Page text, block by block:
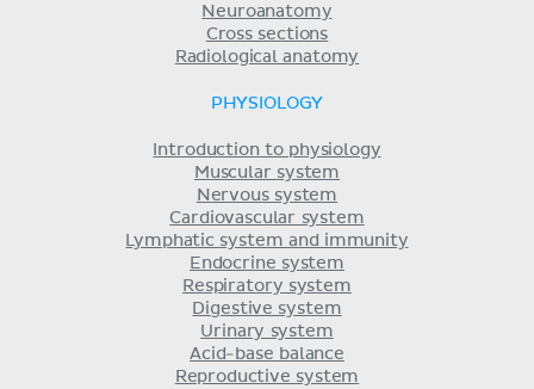
Neuroanatomy
Cross sections
Radiological anatomy
PHYSIOLOGY
Introduction to physiology
Muscular system
Nervous system
Cardiovascular system
Lymphatic system and immunity
Endocrine system
Respiratory system
Digestive system
Urinary system
Acid-base balance
Reproductive system